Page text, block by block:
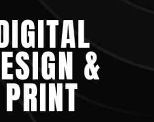
&
PRINT